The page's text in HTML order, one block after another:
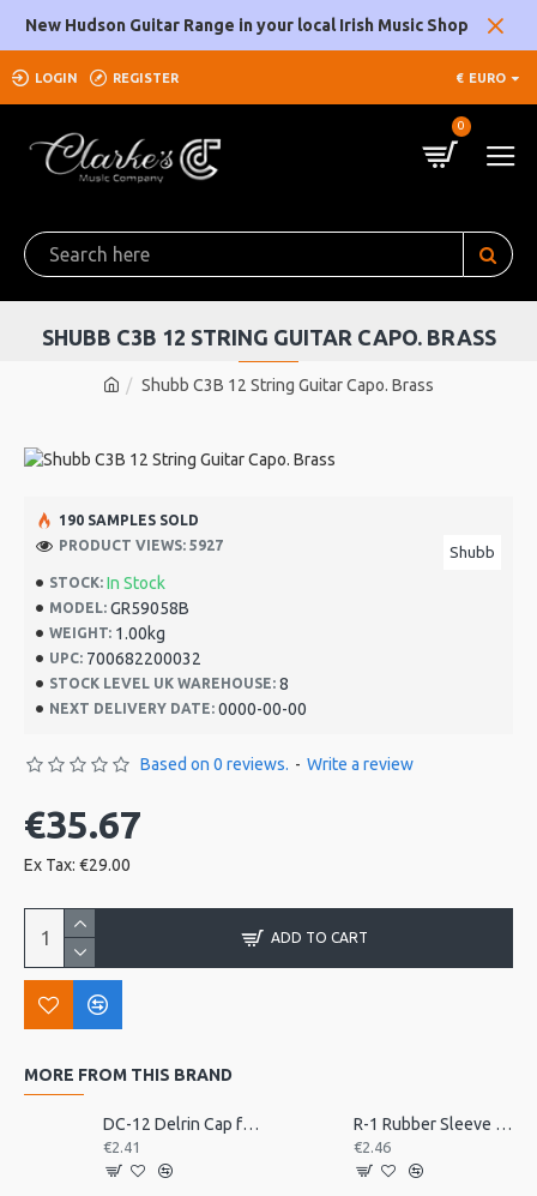
New Hudson Guitar Range in your local Irish Music Shop
LOGIN REGISTER € EURO
0
Shubb C3B 12 String Guitar Capo. Brass
SHUBB C3B 12 STRING GUITAR CAPO. BRASS
STOCK: In Stock
MODEL: GR59058B
WEIGHT: 1.00kg
UPC: 700682200032
STOCK LEVEL UK WAREHOUSE: 8
NEXT DELIVERY DATE: 0000-00-00
Shubb
190 SAMPLES SOLD
PRODUCT VIEWS: 5927
Based on 0 reviews. - Write a review
€35.67
Ex Tax: €29.00
ADD TO CART
MORE FROM THIS BRAND
DC-12 Delrin Cap for Shubb Capo
€2.41
R-1 Rubber Sleeve for Shubb Capo
€2.46